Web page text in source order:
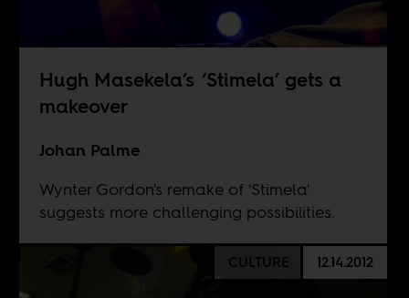
Hugh Masekela’s ‘Stimela’ gets a
makeover
Johan Palme
Wynter Gordon's remake of 'Stimela'
suggests more challenging possibilities.
CULTURE 12.14.2012